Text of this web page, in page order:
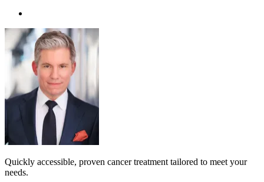
Quickly accessible, proven cancer treatment tailored to meet your
needs.